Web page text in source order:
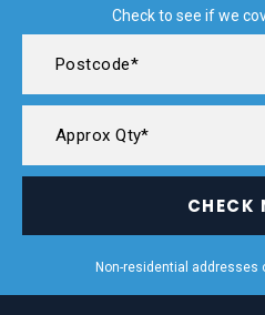
Check to see if we
CHECK
Non-residential addresses